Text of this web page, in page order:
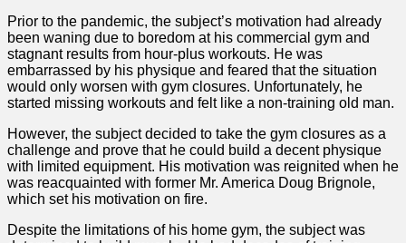
Prior to the pandemic, the subject’s motivation had already
been waning due to boredom at his commercial gym and
stagnant results from hour-plus workouts. He was
embarrassed by his physique and feared that the situation
would only worsen with gym closures. Unfortunately, he
started missing workouts and felt like a non-training old man.
However, the subject decided to take the gym closures as a
challenge and prove that he could build a decent physique
with limited equipment. His motivation was reignited when he
was reacquainted with former Mr. America Doug Brignole,
which set his motivation on fire.
Despite the limitations of his home gym, the subject was